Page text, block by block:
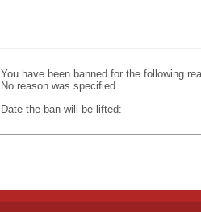
You have been banned for the following
No reason was specified.
Date the ban will be lifted: